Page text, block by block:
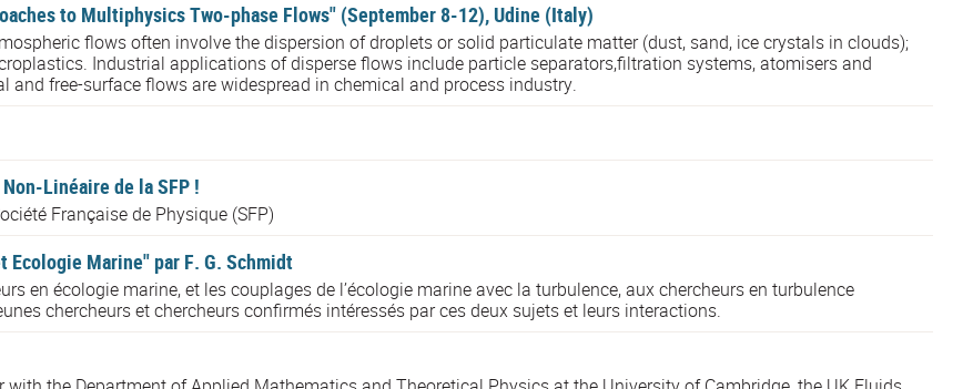
to Multiphysics Two-phase Flows" (September 8-12), Udine (Italy)
flows often involve the dispersion of droplets or solid particulate matter (dust, sand, ice crystals in clouds);
Industrial applications of disperse flows include particle separators,filtration systems, atomisers and
free-surface flows are widespread in chemical and process industry.
Linéaire de la SFP !
Française de Physique (SFP)
Marine" par F. G. Schmidt
en écologie marine, et les couplages de l’écologie marine avec la turbulence, aux chercheurs en turbulence
chercheurs et chercheurs confirmés intéressés par ces deux sujets et leurs interactions.